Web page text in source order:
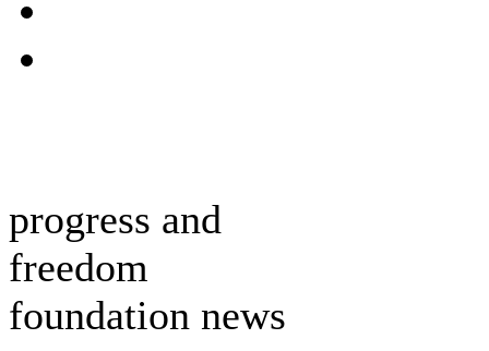
progress and
freedom
foundation news